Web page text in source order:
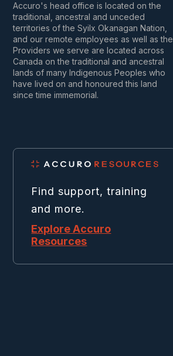
Accuro's head office is located on the
traditional, ancestral and unceded
territories of the Syilx Okanagan Nation,
and our remote employees as well as the
Providers we serve are located across
Canada on the traditional and ancestral
lands of many Indigenous Peoples who
have lived on and honoured this land
since time immemorial.
Find support, training
and more.
Explore Accuro
Resources